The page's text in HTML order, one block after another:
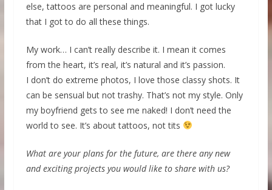
else, tattoos are personal and meaningful. I got lucky
that I got to do all these things.
My work… I can’t really describe it. I mean it comes
from the heart, it’s real, it’s natural and it’s passion.
I don’t do extreme photos, I love those classy shots. It
can be sensual but not trashy. That’s not my style. Only
my boyfriend gets to see me naked! I don’t need the
world to see. It’s about tattoos, not tits
What are your plans for the future, are there any new
and exciting projects you would like to share with us?